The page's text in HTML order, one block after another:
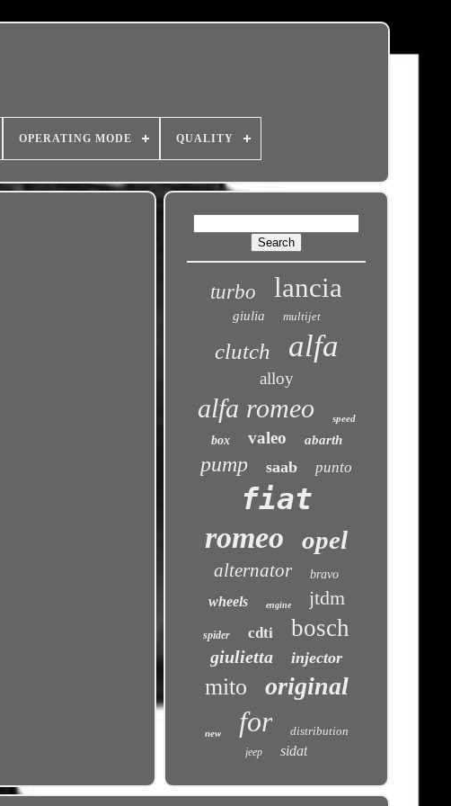
OPERATING MODE QUALITY
turbo lancia
giulia multijet
clutch alfa
alloy
alfa romeo speed
box valeo abarth
pump saab punto
fiat
romeo opel
alternator bravo
wheels engine jtdm
spider cdti bosch
giulietta injector
mito original
new for distribution
jeep sidat